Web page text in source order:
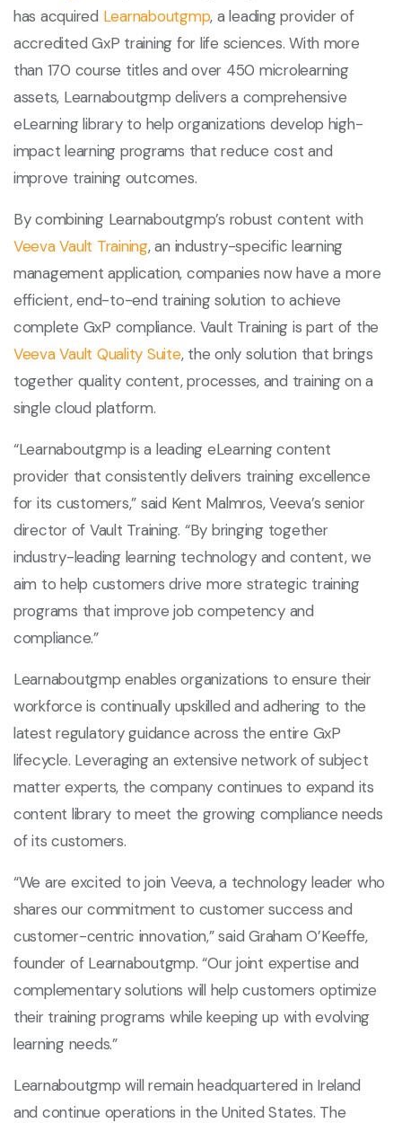
has acquired Learnaboutgmp, a leading provider of
accredited GxP training for life sciences. With more
than 170 course titles and over 450 microlearning
assets, Learnaboutgmp delivers a comprehensive
eLearning library to help organizations develop high-
impact learning programs that reduce cost and
improve training outcomes.
By combining Learnaboutgmp’s robust content with
Veeva Vault Training, an industry-specific learning
management application, companies now have a more
efficient, end-to-end training solution to achieve
complete GxP compliance. Vault Training is part of the
Veeva Vault Quality Suite, the only solution that brings
together quality content, processes, and training on a
single cloud platform.
“Learnaboutgmp is a leading eLearning content
provider that consistently delivers training excellence
for its customers,” said Kent Malmros, Veeva’s senior
director of Vault Training. “By bringing together
industry-leading learning technology and content, we
aim to help customers drive more strategic training
programs that improve job competency and
compliance.”
Learnaboutgmp enables organizations to ensure their
workforce is continually upskilled and adhering to the
latest regulatory guidance across the entire GxP
lifecycle. Leveraging an extensive network of subject
matter experts, the company continues to expand its
content library to meet the growing compliance needs
of its customers.
“We are excited to join Veeva, a technology leader who
shares our commitment to customer success and
customer-centric innovation,” said Graham O’Keeffe,
founder of Learnaboutgmp. “Our joint expertise and
complementary solutions will help customers optimize
their training programs while keeping up with evolving
learning needs.”
Learnaboutgmp will remain headquartered in Ireland
and continue operations in the United States. The